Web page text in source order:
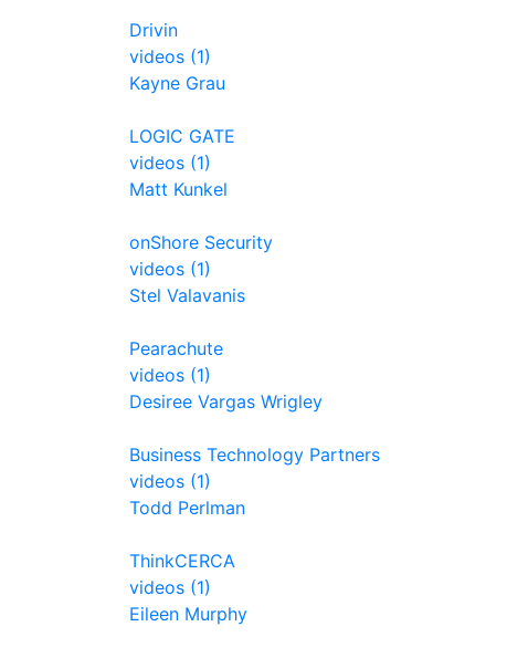
Drivin
videos (1)
Kayne Grau
LOGIC GATE
videos (1)
Matt Kunkel
onShore Security
videos (1)
Stel Valavanis
Pearachute
videos (1)
Desiree Vargas Wrigley
Business Technology Partners
videos (1)
Todd Perlman
ThinkCERCA
videos (1)
Eileen Murphy